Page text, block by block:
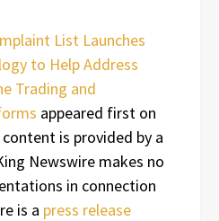
List Launches
to Help Address
Trading and
appeared first on
content is provided by a
Newswire makes no
in connection
is a press release